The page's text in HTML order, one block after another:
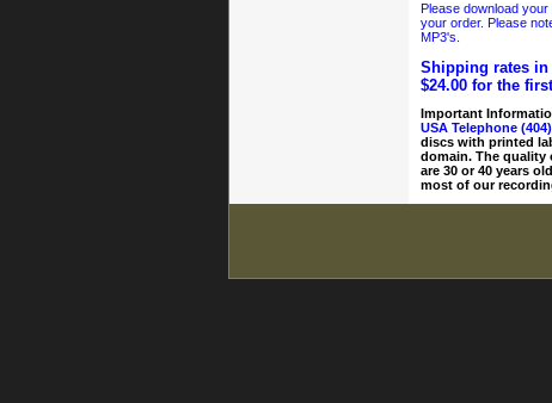
Please download
your order. Please
MP3's.
Shipping rates in
$24.00 for the
Important
USA Telephone
discs with printed
domain. The quality
are 30 or 40 years
most of our